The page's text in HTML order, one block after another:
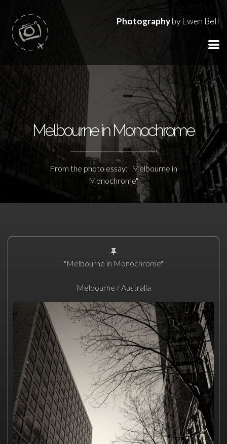
Photographyby Ewen Bell
Melbourne in Monochrome
From the photo essay: "Melbourne in
Monochrome"
"Melbourne in Monochrome"
Melbourne / Australia